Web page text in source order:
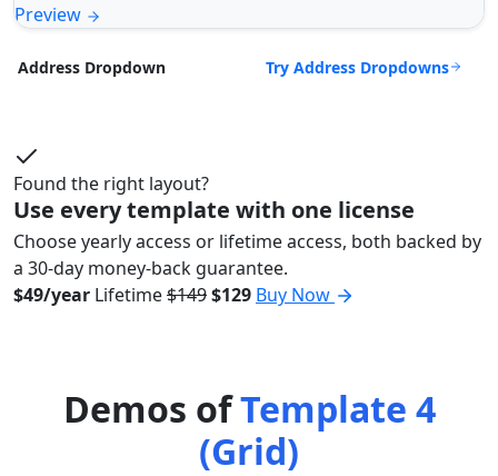
Preview
Address Dropdown Try Address Dropdowns
Found the right layout?
Use every template with one license
Choose yearly access or lifetime access, both backed by
a 30-day money-back guarantee.
$49/year Lifetime$149$129 Buy Now
Demos ofTemplate 4
(Grid)